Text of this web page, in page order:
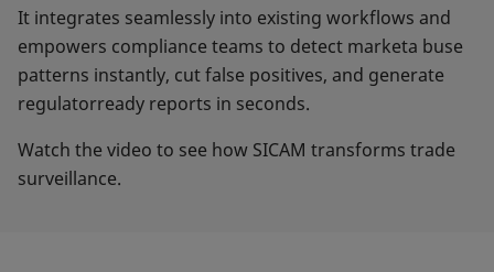
It integrates seamlessly into existing workflows and
empowers compliance teams to detect marketa buse
patterns instantly, cut false positives, and generate
regulatorready reports in seconds.
Watch the video to see how SICAM transforms trade
surveillance.